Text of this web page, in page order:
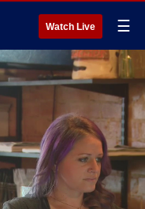
Watch Live ☰